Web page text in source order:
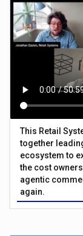
This Retail
together
ecosystem to
the cost
agentic
again.